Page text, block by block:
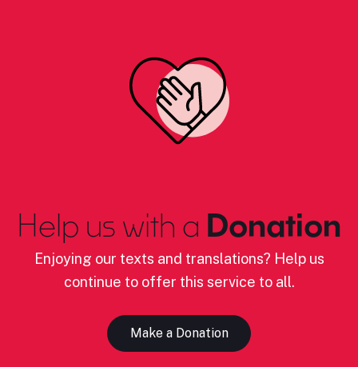
Help us with a Donation
Enjoying our texts and translations? Help us
continue to offer this service to all.
Make a Donation